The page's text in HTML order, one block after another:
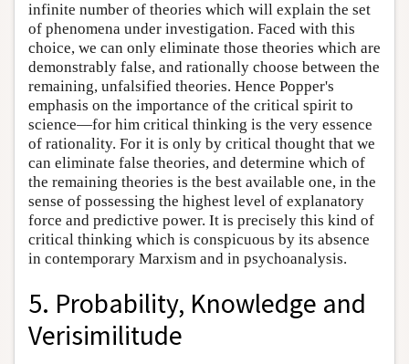
infinite number of theories which will explain the set
of phenomena under investigation. Faced with this
choice, we can only eliminate those theories which are
demonstrably false, and rationally choose between the
remaining, unfalsified theories. Hence Popper's
emphasis on the importance of the critical spirit to
science—for him critical thinking is the very essence
of rationality. For it is only by critical thought that we
can eliminate false theories, and determine which of
the remaining theories is the best available one, in the
sense of possessing the highest level of explanatory
force and predictive power. It is precisely this kind of
critical thinking which is conspicuous by its absence
in contemporary Marxism and in psychoanalysis.
5. Probability, Knowledge and
Verisimilitude